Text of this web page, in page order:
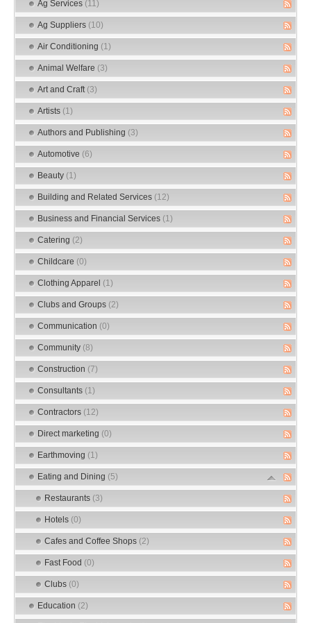
Ag Services (11)
Ag Suppliers (10)
Air Conditioning (1)
Animal Welfare (3)
Art and Craft (3)
Artists (1)
Authors and Publishing (3)
Automotive (6)
Beauty (1)
Building and Related Services (12)
Business and Financial Services (1)
Catering (2)
Childcare (0)
Clothing Apparel (1)
Clubs and Groups (2)
Communication (0)
Community (8)
Construction (7)
Consultants (1)
Contractors (12)
Direct marketing (0)
Earthmoving (1)
Eating and Dining (5)
Restaurants (3)
Hotels (0)
Cafes and Coffee Shops (2)
Fast Food (0)
Clubs (0)
Education (2)